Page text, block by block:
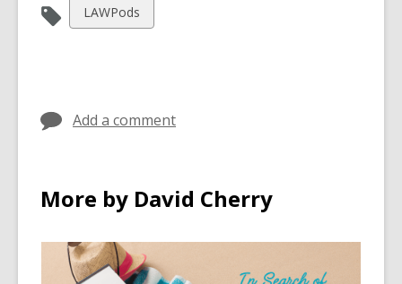
View
all
LAWPods
Add a comment
More by David Cherry